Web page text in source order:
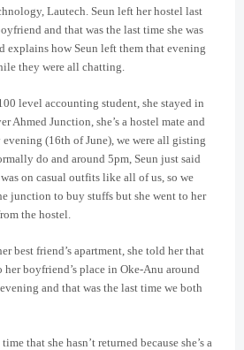
Lautech. Seun left her hostel last
and that was the last time she was
explains how Seun left them that evening
they were all chatting.
level accounting student, she stayed in
Ahmed Junction, she’s a hostel mate and
(16th of June), we were all gisting
do and around 5pm, Seun just said
on casual outfits like all of us, so we
junction to buy stuffs but she went to her
the hostel.
best friend’s apartment, she told her that
boyfriend’s place in Oke-Anu around
and that was the last time we both
that she hasn’t returned because she’s a